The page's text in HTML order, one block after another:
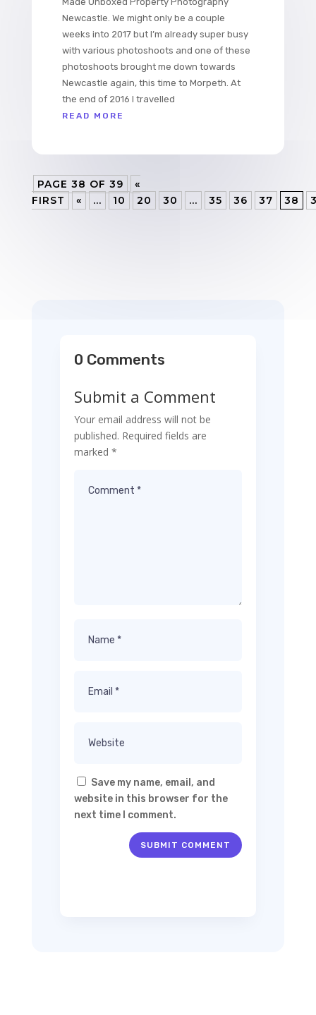
Newcastle. We might only be a couple
weeks into 2017 but I’m already super busy
with various photoshoots and one of these
photoshoots brought me down towards
Newcastle again, this time to Morpeth. At
the end of 2016 I travelled
READ MORE
PAGE 38 OF 39
«
FIRST
« ... 10 20 30 ... 35 36 37 38
0 Comments
Submit a Comment
Your email address will not be
published. Required fields are
marked *
Save my name, email, and
website in this browser for the
next time I comment.
SUBMIT COMMENT